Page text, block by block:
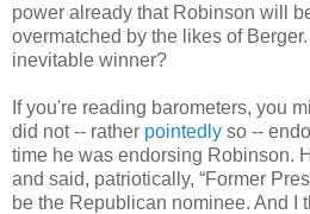
power already that Robinson will
overmatched by the likes of
inevitable winner?
If you're reading barometers, you
did not -- rather pointedly so --
time he was endorsing Robinson.
and said, patriotically, “Former
be the Republican nominee. And I